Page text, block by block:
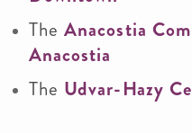
The Anacostia
Anacostia
The Udvar-Hazy